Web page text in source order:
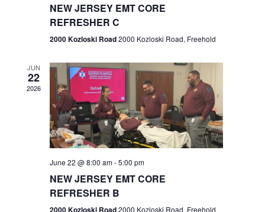
r
c
h
a
n
d
N
v
i
g
a
t
NEW JERSEY EMT CORE
REFRESHER C
2000 Kozloski Road2000 Kozloski Road, Freehold
JUN
22
2026
June 22 @ 8:00 am-5:00 pm
NEW JERSEY EMT CORE
REFRESHER B
2000 Kozloski Road2000 Kozloski Road, Freehold